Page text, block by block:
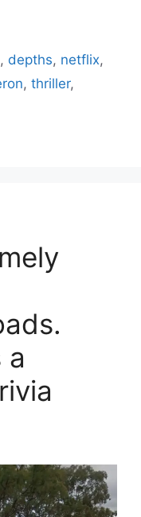
, depths, netflix,
, thriller,
a